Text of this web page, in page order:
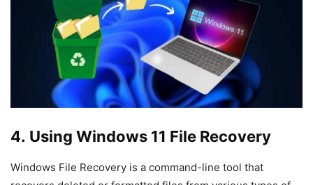
4. Using Windows 11 File Recovery
Windows File Recovery is a command-line tool that